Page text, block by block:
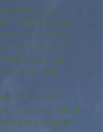
a HERS score
with the
renovation
Rating
65 or less.
of RESNET
plays a critical
these